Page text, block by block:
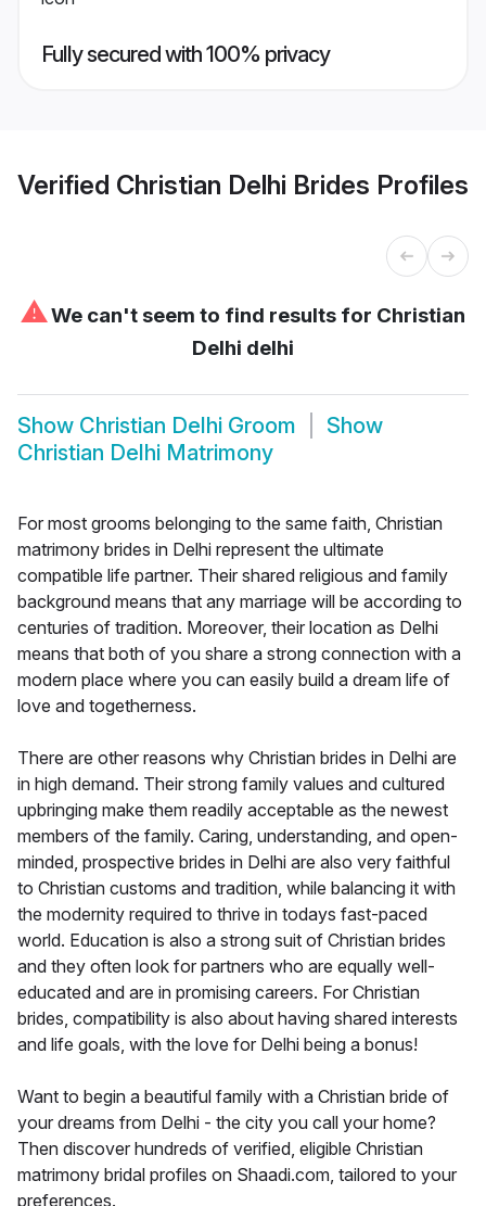
Fully secured with 100% privacy
Verified Christian Delhi Brides Profiles
⚠We can't seem to find results for Christian
Delhi delhi
Show Christian Delhi Groom
Show
Christian Delhi Matrimony
For most grooms belonging to the same faith, Christian
matrimony brides in Delhi represent the ultimate
compatible life partner. Their shared religious and family
background means that any marriage will be according to
centuries of tradition. Moreover, their location as Delhi
means that both of you share a strong connection with a
modern place where you can easily build a dream life of
love and togetherness.
There are other reasons why Christian brides in Delhi are
in high demand. Their strong family values and cultured
upbringing make them readily acceptable as the newest
members of the family. Caring, understanding, and open-
minded, prospective brides in Delhi are also very faithful
to Christian customs and tradition, while balancing it with
the modernity required to thrive in todays fast-paced
world. Education is also a strong suit of Christian brides
and they often look for partners who are equally well-
educated and are in promising careers. For Christian
brides, compatibility is also about having shared interests
and life goals, with the love for Delhi being a bonus!
Want to begin a beautiful family with a Christian bride of
your dreams from Delhi - the city you call your home?
Then discover hundreds of verified, eligible Christian
matrimony bridal profiles on Shaadi.com, tailored to your
preferences.